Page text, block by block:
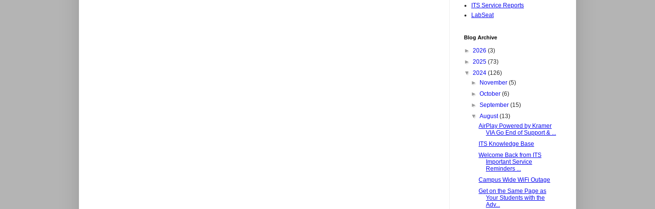
ITS Service Reports
LabSeat
Blog Archive
► 2026 (3)
► 2025 (73)
▼ 2024 (126)
►
November(5)
►October(6)
►September(15)
▼August(13)
AirPlay Powered by Kramer
VIA Go End of Support & ...
ITS Knowledge Base
Welcome Back from ITS
Important Service
Reminders ...
Campus Wide WiFi Outage
Get on the Same Page as
Your Students with the
Adv...